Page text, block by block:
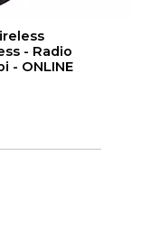
- Radio
- ONLINE